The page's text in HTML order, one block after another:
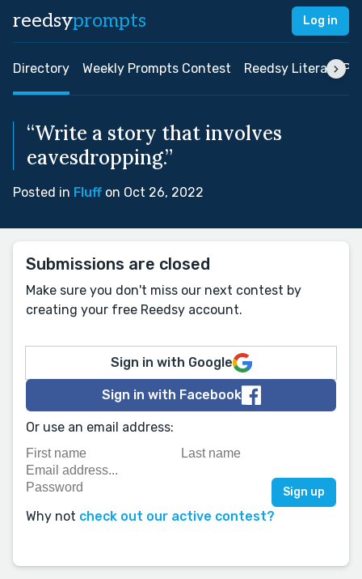
reedsyprompts Log in
Directory Weekly Prompts Contest Reedsy Literary
“Write a story that involves
eavesdropping.”
Posted in Fluff on Oct 26, 2022
Submissions are closed
Make sure you don't miss our next contest by
creating your free Reedsy account.
Sign in with Google
Sign in with Facebook
Or use an email address:
Why not check out our active contest?